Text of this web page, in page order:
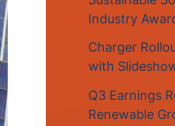
Industry
Charger
with
Q3 Earnings
Renewable